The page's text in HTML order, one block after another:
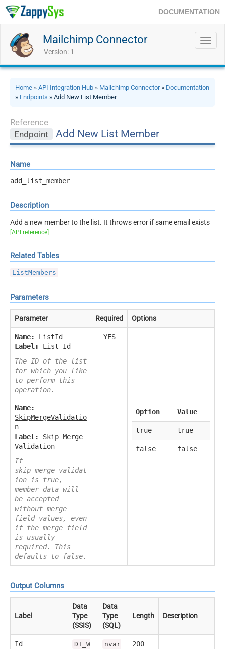
DOCUMENTATION
Mailchimp Connector
Version: 1
Home » API Integration Hub » Mailchimp Connector» Documentation
» Endpoints » Add New List Member
Reference
Endpoint
Add New List Member
Name
add_list_member
Description
Add a new member to the list. It throws error if same email exists
[API reference]
Related Tables
ListMembers
Parameters
Parameter Required Options
Name:
ListId
Label:
List Id
The ID of the list
for which you like
to perform this
operation.
YES
Name:
SkipMergeValidatio
n
Label:
Skip Merge
Validation
If
skip_merge_validat
ion is true,
member data will
be accepted
without merge
field values, even
if the merge field
is usually
required. This
defaults to false.
Option Value
true true
false false
Output Columns
Label
Data
Type
(SSIS)
Data
Type
(SQL)
Length Description
Id
DT_W
nvar
200